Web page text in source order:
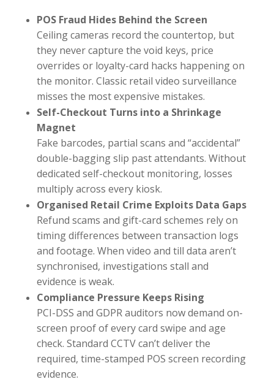
POS Fraud Hides Behind the Screen
Ceiling cameras record the countertop, but
they never capture the void keys, price
overrides or loyalty-card hacks happening on
the monitor. Classic retail video surveillance
misses the most expensive mistakes.
Self-Checkout Turns into a Shrinkage
Magnet
Fake barcodes, partial scans and “accidental”
double-bagging slip past attendants. Without
dedicated self-checkout monitoring, losses
multiply across every kiosk.
Organised Retail Crime Exploits Data Gaps
Refund scams and gift-card schemes rely on
timing differences between transaction logs
and footage. When video and till data aren’t
synchronised, investigations stall and
evidence is weak.
Compliance Pressure Keeps Rising
PCI-DSS and GDPR auditors now demand on-
screen proof of every card swipe and age
check. Standard CCTV can’t deliver the
required, time-stamped POS screen recording
evidence.